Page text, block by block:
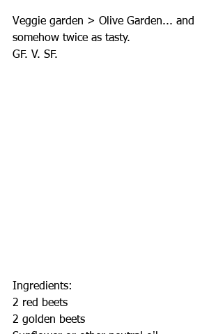
Veggie garden > Olive Garden... and
somehow twice as tasty.
GF. V. SF.
Ingredients:
2 red beets
2 golden beets